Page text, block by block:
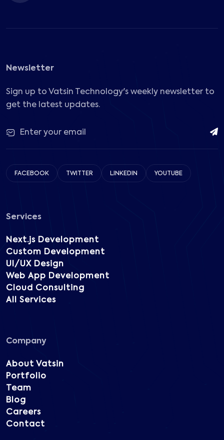
Newsletter
Sign up to Vatsin Technology's weekly newsletter to
get the latest updates.
FACEBOOK TWITTER LINKEDIN YOUTUBE
Services
Next.js Development
Custom Development
UI/UX Design
Web App Development
Cloud Consulting
All Services
Company
About Vatsin
Portfolio
Team
Blog
Careers
Contact